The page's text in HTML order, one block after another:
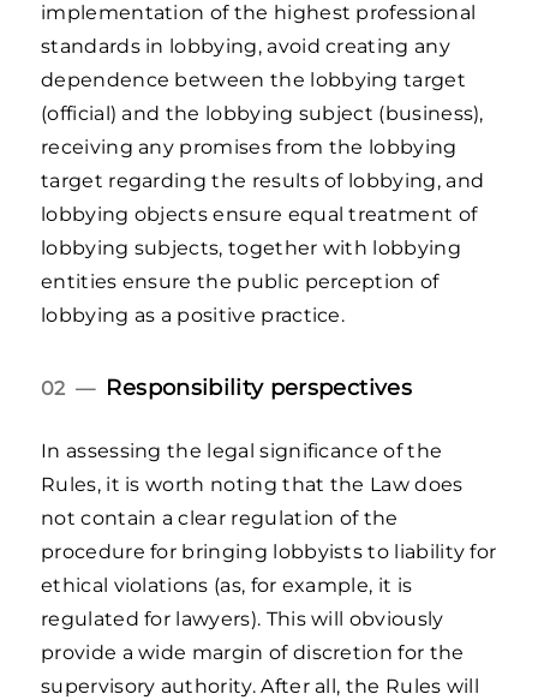
implementation of the highest professional
standards in lobbying, avoid creating any
dependence between the lobbying target
(official) and the lobbying subject (business),
receiving any promises from the lobbying
target regarding the results of lobbying, and
lobbying objects ensure equal treatment of
lobbying subjects, together with lobbying
entities ensure the public perception of
lobbying as a positive practice.
02 — Responsibility perspectives
In assessing the legal significance of the
Rules, it is worth noting that the Law does
not contain a clear regulation of the
procedure for bringing lobbyists to liability for
ethical violations (as, for example, it is
regulated for lawyers). This will obviously
provide a wide margin of discretion for the
supervisory authority. After all, the Rules will